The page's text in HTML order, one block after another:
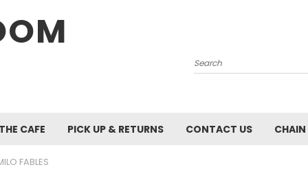
Search
CAFE PICK UP & RETURNS CONTACT US CHAIN
FABLES